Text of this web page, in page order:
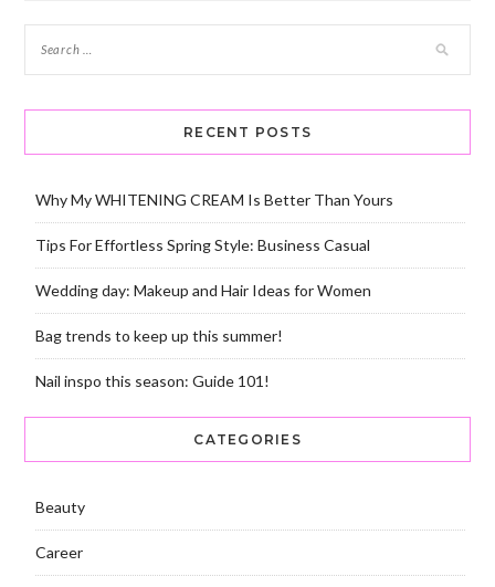
RECENT POSTS
Why My WHITENING CREAM Is Better Than Yours
Tips For Effortless Spring Style: Business Casual
Wedding day: Makeup and Hair Ideas for Women
Bag trends to keep up this summer!
Nail inspo this season: Guide 101!
CATEGORIES
Beauty
Career